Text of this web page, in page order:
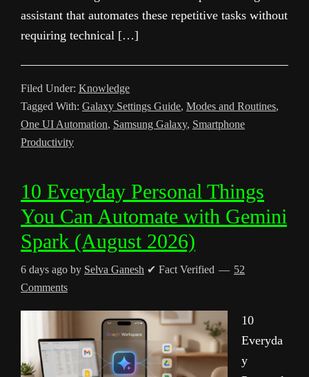
assistant that automates these repetitive tasks without
requiring technical […]
Filed Under: Knowledge
Tagged With: Galaxy Settings Guide, Modes and Routines,
One UI Automation, Samsung Galaxy, Smartphone
Productivity
10 Everyday Personal Things
You Can Automate with Gemini
Spark (August 2026)
6 days ago by Selva Ganesh ✔ Fact Verified
52
Comments
10
Everyda
y